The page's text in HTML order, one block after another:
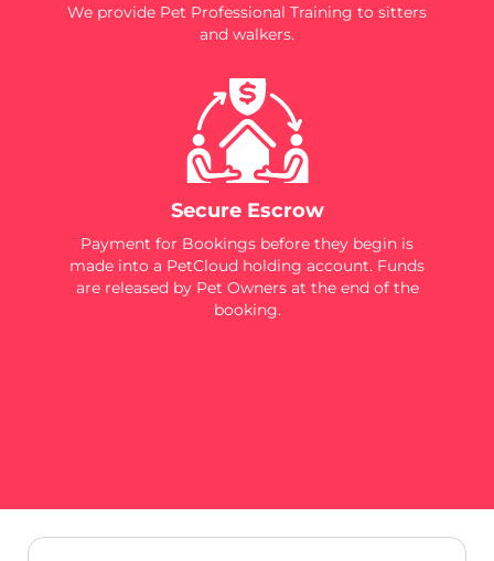
We provide Pet Professional Training to sitters
and walkers.
Secure Escrow
Payment for Bookings before they begin is
made into a PetCloud holding account. Funds
are released by Pet Owners at the end of the
booking.